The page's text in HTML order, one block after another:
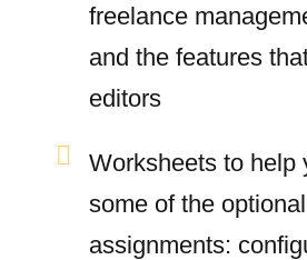
freelance
and the features
editors
Worksheets to help
some of the optional
assignments: